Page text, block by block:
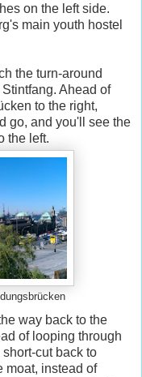
on the left side.
main youth hostel
the turn-around
Ahead of
to the right,
go, and you'll see the
the left.
way back to the
of looping through
cut back to
moat, instead of